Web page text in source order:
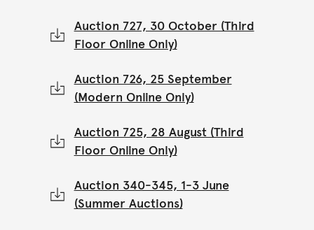
Auction 727, 30 October (Third
Floor Online Only)
Auction 726, 25 September
(Modern Online Only)
Auction 725, 28 August (Third
Floor Online Only)
Auction 340-345, 1-3 June
(Summer Auctions)